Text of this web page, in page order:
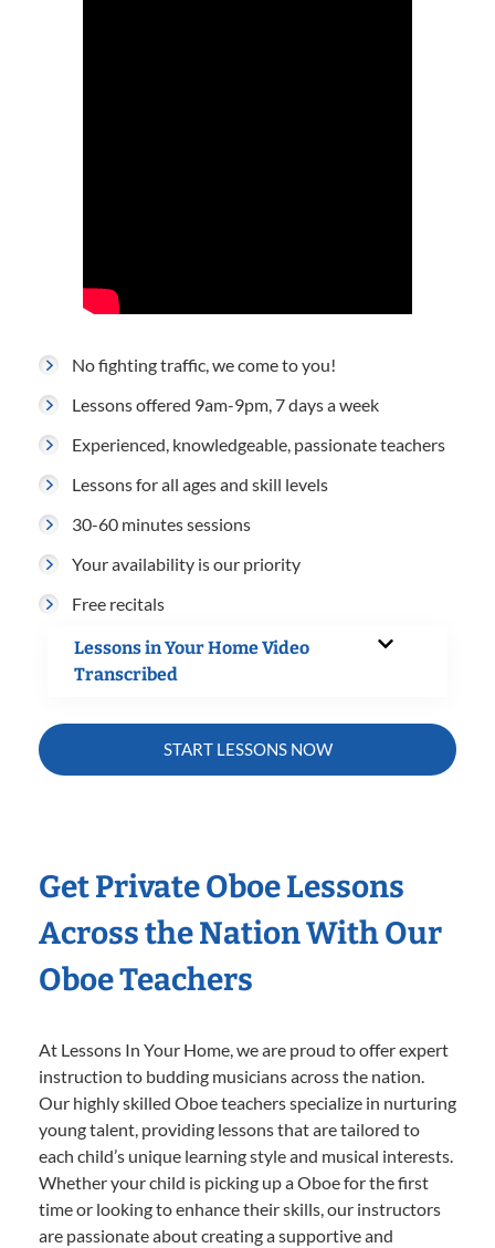
No fighting traffic, we come to you!
Lessons offered 9am-9pm, 7 days a week
Experienced, knowledgeable, passionate teachers
Lessons for all ages and skill levels
30-60 minutes sessions
Your availability is our priority
Free recitals
Lessons in Your Home Video
Transcribed
START LESSONS NOW
Get Private Oboe Lessons
Across the Nation With Our
Oboe Teachers
At Lessons In Your Home, we are proud to offer expert
instruction to budding musicians across the nation.
Our highly skilled Oboe teachers specialize in nurturing
young talent, providing lessons that are tailored to
each child’s unique learning style and musical interests.
Whether your child is picking up a Oboe for the first
time or looking to enhance their skills, our instructors
are passionate about creating a supportive and